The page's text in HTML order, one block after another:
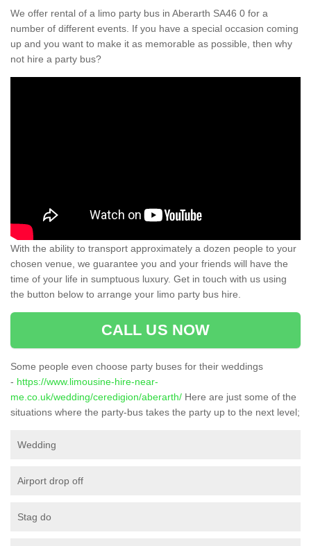
We offer rental of a limo party bus in Aberarth SA46 0 for a
number of different events. If you have a special occasion coming
up and you want to make it as memorable as possible, then why
not hire a party bus?
With the ability to transport approximately a dozen people to your
chosen venue, we guarantee you and your friends will have the
time of your life in sumptuous luxury. Get in touch with us using
the button below to arrange your limo party bus hire.
CALL US NOW
Some people even choose party buses for their weddings
- https://www.limousine-hire-near-
me.co.uk/wedding/ceredigion/aberarth/ Here are just some of the
situations where the party-bus takes the party up to the next level;
Wedding
Airport drop off
Stag do